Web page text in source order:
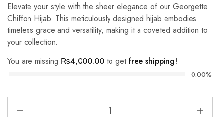
Elevate your style with the sheer elegance of our Georgette
Chiffon Hijab. This meticulously designed hijab embodies
timeless grace and versatility, making it a coveted addition to
your collection.
You are missing ₨4,000.00 to getfree shipping!
0.00%